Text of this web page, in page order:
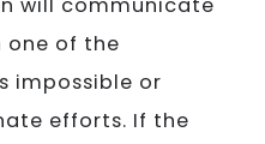
of the
impossible or
efforts. If the